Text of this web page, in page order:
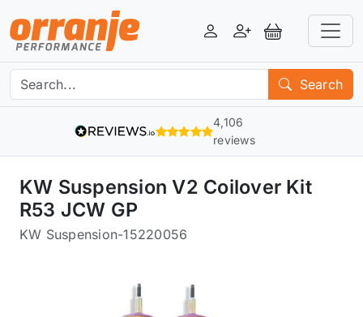
LoginRegisterView Basket
Search
4,106
reviews
KW Suspension V2 Coilover Kit
R53 JCW GP
KW Suspension-15220056